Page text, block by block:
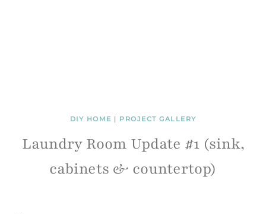
DIY HOME | PROJECT GALLERY
Laundry Room Update #1 (sink,
cabinets & countertop)